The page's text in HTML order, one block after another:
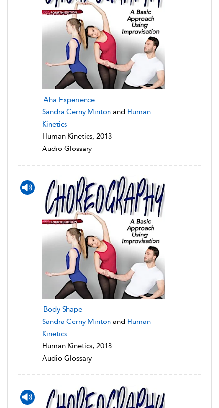
Aha Experience
Sandra Cerny Minton and Human
Kinetics
Human Kinetics, 2018
Audio Glossary
Body Shape
Sandra Cerny Minton and Human
Kinetics
Human Kinetics, 2018
Audio Glossary